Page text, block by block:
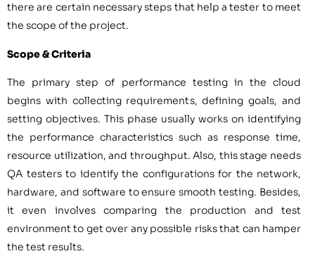
there are certain necessary steps that help a tester to meet
the scope of the project.
Scope & Criteria
The primary step of performance testing in the cloud
begins with collecting requirements, defining goals, and
setting objectives. This phase usually works on identifying
the performance characteristics such as response time,
resource utilization, and throughput. Also, this stage needs
QA testers to identify the configurations for the network,
hardware, and software to ensure smooth testing. Besides,
it even involves comparing the production and test
environment to get over any possible risks that can hamper
the test results.